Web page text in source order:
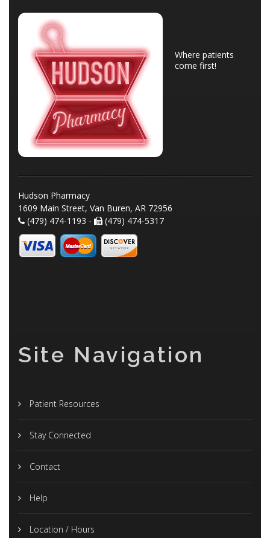
Where patients
come first!
Hudson Pharmacy
1609 Main Street, Van Buren, AR 72956
(479) 474-1193 -
(479) 474-5317
Site Navigation
Patient Resources
Stay Connected
Contact
Help
Location / Hours